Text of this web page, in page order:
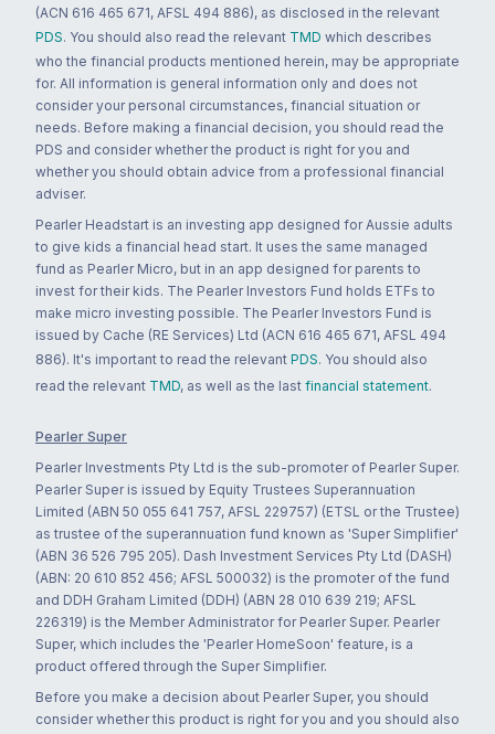
(ACN 616 465 671, AFSL 494 886), as disclosed in the relevant
PDS. You should also read the relevant TMD which describes
who the financial products mentioned herein, may be appropriate
for. All information is general information only and does not
consider your personal circumstances, financial situation or
needs. Before making a financial decision, you should read the
PDS and consider whether the product is right for you and
whether you should obtain advice from a professional financial
adviser.
Pearler Headstart is an investing app designed for Aussie adults
to give kids a financial head start. It uses the same managed
fund as Pearler Micro, but in an app designed for parents to
invest for their kids. The Pearler Investors Fund holds ETFs to
make micro investing possible. The Pearler Investors Fund is
issued by Cache (RE Services) Ltd (ACN 616 465 671, AFSL 494
886). It's important to read the relevant PDS. You should also
read the relevant TMD, as well as the last financial statement.
Pearler Super
Pearler Investments Pty Ltd is the sub-promoter of Pearler Super.
Pearler Super is issued by Equity Trustees Superannuation
Limited (ABN 50 055 641 757, AFSL 229757) (ETSL or the Trustee)
as trustee of the superannuation fund known as 'Super Simplifier'
(ABN 36 526 795 205). Dash Investment Services Pty Ltd (DASH)
(ABN: 20 610 852 456; AFSL 500032) is the promoter of the fund
and DDH Graham Limited (DDH) (ABN 28 010 639 219; AFSL
226319) is the Member Administrator for Pearler Super. Pearler
Super, which includes the 'Pearler HomeSoon' feature, is a
product offered through the Super Simplifier.
Before you make a decision about Pearler Super, you should
consider whether this product is right for you and you should also